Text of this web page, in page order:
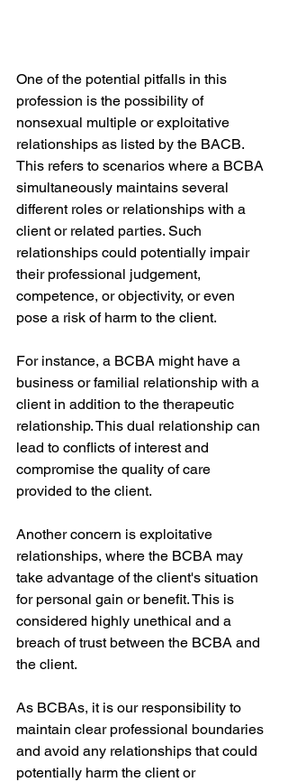
One of the potential pitfalls in this
profession is the possibility of
nonsexual multiple or exploitative
relationships as listed by the BACB.
This refers to scenarios where a BCBA
simultaneously maintains several
different roles or relationships with a
client or related parties. Such
relationships could potentially impair
their professional judgement,
competence, or objectivity, or even
pose a risk of harm to the client.
For instance, a BCBA might have a
business or familial relationship with a
client in addition to the therapeutic
relationship. This dual relationship can
lead to conflicts of interest and
compromise the quality of care
provided to the client.
Another concern is exploitative
relationships, where the BCBA may
take advantage of the client's situation
for personal gain or benefit. This is
considered highly unethical and a
breach of trust between the BCBA and
the client.
As BCBAs, it is our responsibility to
maintain clear professional boundaries
and avoid any relationships that could
potentially harm the client or